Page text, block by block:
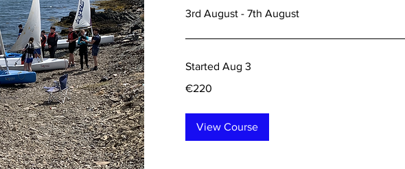
3rd August - 7th August
Started Aug 3
euros
€220
View Course